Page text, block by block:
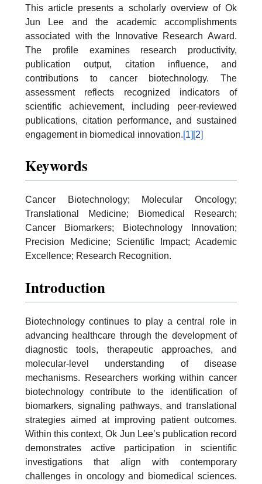
This article presents a scholarly overview of Ok
Jun Lee and the academic accomplishments
associated with the Innovative Research Award.
The profile examines research productivity,
publication output, citation influence, and
contributions to cancer biotechnology. The
assessment reflects recognized indicators of
scientific achievement, including peer-reviewed
publications, citation performance, and sustained
engagement in biomedical innovation.[1] [2]
Keywords
Cancer Biotechnology; Molecular Oncology;
Translational Medicine; Biomedical Research;
Cancer Biomarkers; Biotechnology Innovation;
Precision Medicine; Scientific Impact; Academic
Excellence; Research Recognition.
Introduction
Biotechnology continues to play a central role in
advancing healthcare through the development of
diagnostic tools, therapeutic approaches, and
molecular-level understanding of disease
mechanisms. Researchers working within cancer
biotechnology contribute to the identification of
biomarkers, signaling pathways, and translational
strategies aimed at improving patient outcomes.
Within this context, Ok Jun Lee’s publication record
demonstrates active participation in scientific
investigations that align with contemporary
challenges in oncology and biomedical sciences.